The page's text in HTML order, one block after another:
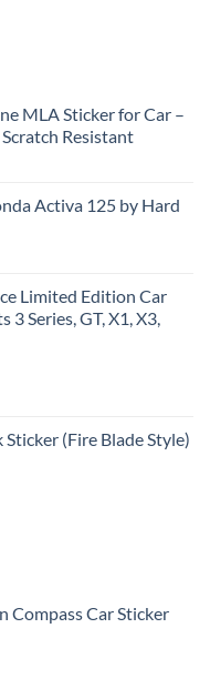
MLA Sticker for Car –
Resistant
Activa 125 by Hard
Limited Edition Car
3 Series, GT, X1, X3,
Sticker (Fire Blade Style)
Compass Car Sticker